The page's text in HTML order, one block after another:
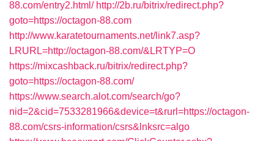
88.com/entry2.html/ http://2b.ru/bitrix/redirect.php?
goto=https://octagon-88.com
http://www.karatetournaments.net/link7.asp?
LRURL=http://octagon-88.com/&LRTYP=O
https://mixcashback.ru/bitrix/redirect.php?
goto=https://octagon-88.com/
https://www.search.alot.com/search/go?
nid=2&cid=7533281966&device=t&rurl=https://octagon-
88.com/csrs-information/csrs&lnksrc=algo